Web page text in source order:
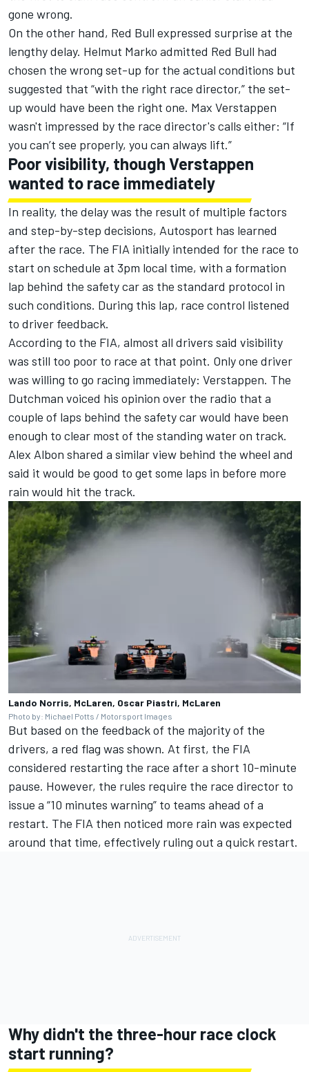
gone wrong.
On the other hand, Red Bull expressed surprise at the
lengthy delay. Helmut Marko admitted Red Bull had
chosen the wrong set-up for the actual conditions but
suggested that “with the right race director,” the set-
up would have been the right one. Max Verstappen
wasn't impressed by the race director's calls either: “If
you can’t see properly, you can always lift.”
Poor visibility, though Verstappen
wanted to race immediately
In reality, the delay was the result of multiple factors
and step-by-step decisions, Autosport has learned
after the race. The FIA initially intended for the race to
start on schedule at 3pm local time, with a formation
lap behind the safety car as the standard protocol in
such conditions. During this lap, race control listened
to driver feedback.
According to the FIA, almost all drivers said visibility
was still too poor to race at that point. Only one driver
was willing to go racing immediately: Verstappen. The
Dutchman voiced his opinion over the radio that a
couple of laps behind the safety car would have been
enough to clear most of the standing water on track.
Alex Albon shared a similar view behind the wheel and
said it would be good to get some laps in before more
rain would hit the track.
Lando Norris, McLaren, Oscar Piastri, McLaren
Photo by: Michael Potts / Motorsport Images
But based on the feedback of the majority of the
drivers, a red flag was shown. At first, the FIA
considered restarting the race after a short 10-minute
pause. However, the rules require the race director to
issue a “10 minutes warning” to teams ahead of a
restart. The FIA then noticed more rain was expected
around that time, effectively ruling out a quick restart.
Why didn't the three-hour race clock
start running?